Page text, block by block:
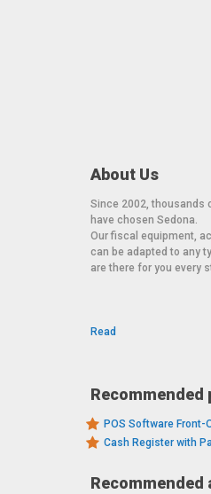
About Us
Since 2002, thousands
have chosen Sedona.
Our fiscal equipment,
can be adapted to any
are there for you every
Read
POS Software Front-
Cash Register with
Recommended